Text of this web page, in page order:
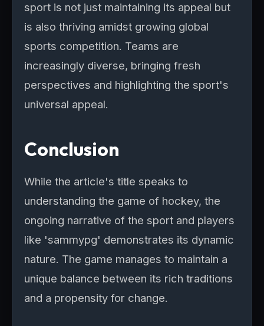
sport is not just maintaining its appeal but
is also thriving amidst growing global
sports competition. Teams are
increasingly diverse, bringing fresh
perspectives and highlighting the sport's
universal appeal.
Conclusion
While the article's title speaks to
understanding the game of hockey, the
ongoing narrative of the sport and players
like 'sammypg' demonstrates its dynamic
nature. The game manages to maintain a
unique balance between its rich traditions
and a propensity for change.